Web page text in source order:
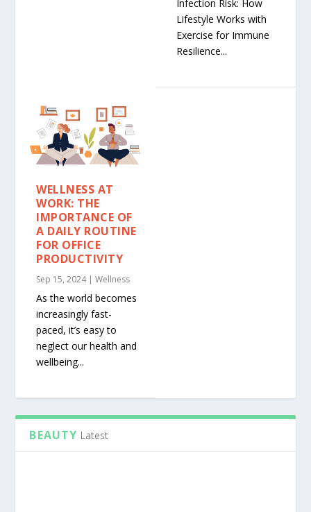
Infection Risk: How
Lifestyle Works with
Exercise for Immune
Resilience...
WELLNESS AT
WORK: THE
IMPORTANCE OF
A DAILY ROUTINE
FOR OFFICE
PRODUCTIVITY
Sep 15, 2024|Wellness
As the world becomes
increasingly fast-
paced, it’s easy to
neglect our health and
wellbeing...
BEAUTY Latest